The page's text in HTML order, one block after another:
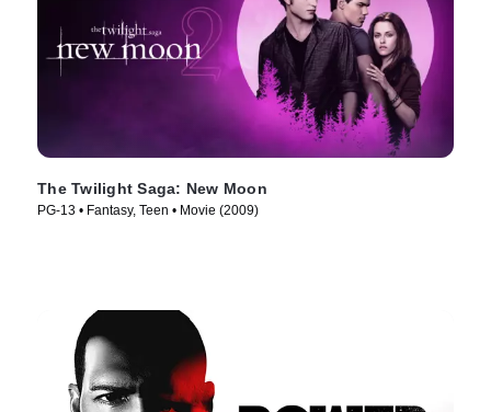
The Twilight Saga: New Moon
PG-13 • Fantasy, Teen • Movie (2009)